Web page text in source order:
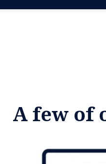
A few of